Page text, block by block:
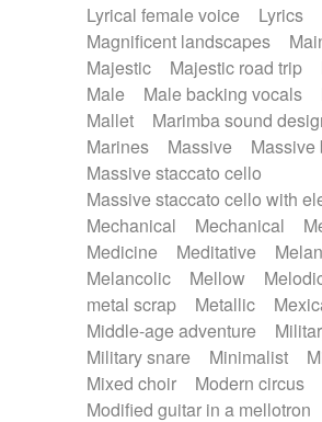
Lyrical female voice
Lyrics
Magnificent landscapes
Majestic
Majestic road trip
Male
Male backing vocals
Mallet
Marimba sound
Marines
Massive
Massive
Massive staccato cello
Massive staccato cello with
Mechanical
Mechanical
Medicine
Meditative
Melancolic
Mellow
metal scrap
Metallic
Middle-age adventure
Military snare
Minimalist
Mixed choir
Modern circus
Modified guitar in a mellotron